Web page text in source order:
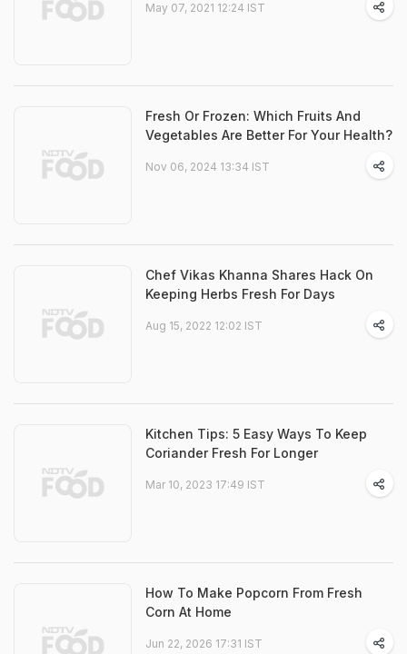
May 07, 2021 12:24 IST
Fresh Or Frozen: Which Fruits And
Vegetables Are Better For Your Health?
Nov 06, 2024 13:34 IST
Chef Vikas Khanna Shares Hack On
Keeping Herbs Fresh For Days
Aug 15, 2022 12:02 IST
Kitchen Tips: 5 Easy Ways To Keep
Coriander Fresh For Longer
Mar 10, 2023 17:49 IST
How To Make Popcorn From Fresh
Corn At Home
Jun 22, 2026 17:31 IST